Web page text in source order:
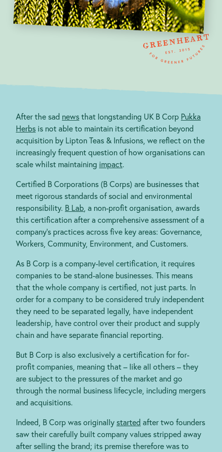
contact@greenheartbusiness.com
After the sad newsthat longstanding UK B Corp Pukka
Herbs is not able to maintain its certification beyond
acquisition by Lipton Teas & Infusions, we reflect on the
increasingly frequent question of how organisations can
scale whilst maintaining impact.
Certified B Corporations (B Corps) are businesses that
meet rigorous standards of social and environmental
responsibility. B Lab, a non-profit organisation, awards
this certification after a comprehensive assessment of a
company’s practices across five key areas: Governance,
Workers, Community, Environment, and Customers.
As B Corp is a company-level certification, it requires
companies to be stand-alone businesses. This means
that the whole company is certified, not just parts. In
order for a company to be considered truly independent
they need to be separated legally, have independent
leadership, have control over their product and supply
chain and have separate financial reporting.
But B Corp is also exclusively a certification for for-
profit companies, meaning that – like all others – they
are subject to the pressures of the market and go
through the normal business lifecycle, including mergers
and acquisitions.
Indeed, B Corp was originallystarted after two founders
saw their carefully built company values stripped away
after selling the brand; its premise therefore was to